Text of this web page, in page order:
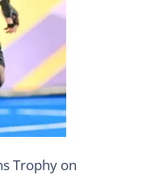
Trophy on